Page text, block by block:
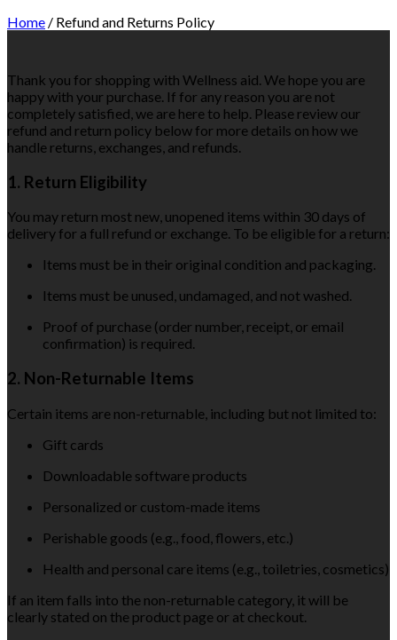
Home / Refund and Returns Policy
Thank you for shopping with Wellness aid. We hope you are
happy with your purchase. If for any reason you are not
completely satisfied, we are here to help. Please review our
refund and return policy below for more details on how we
handle returns, exchanges, and refunds.
1. Return Eligibility
You may return most new, unopened items within 30 days of
delivery for a full refund or exchange. To be eligible for a return:
Items must be in their original condition and packaging.
Items must be unused, undamaged, and not washed.
Proof of purchase (order number, receipt, or email
confirmation) is required.
2. Non-Returnable Items
Certain items are non-returnable, including but not limited to:
Gift cards
Downloadable software products
Personalized or custom-made items
Perishable goods (e.g., food, flowers, etc.)
Health and personal care items (e.g., toiletries, cosmetics)
If an item falls into the non-returnable category, it will be
clearly stated on the product page or at checkout.